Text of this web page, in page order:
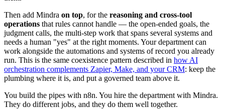
Then add Mindra on top, for the reasoning and cross-tool
operations that rules cannot handle — the open-ended goals, the
judgment calls, the multi-step work that spans several systems and
needs a human "yes" at the right moments. Your department can
work alongside the automations and systems of record you already
run. This is the same coexistence pattern described in how AI
orchestration complements Zapier, Make, and your CRM: keep the
plumbing where it is, and put a governed team above it.
You build the pipes with n8n. You hire the department with Mindra.
They do different jobs, and they do them well together.